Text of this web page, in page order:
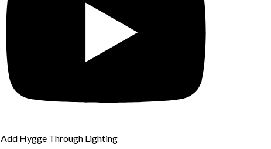
Add Hygge Through Lighting